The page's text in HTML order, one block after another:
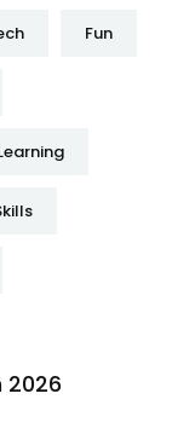
Fun
2026